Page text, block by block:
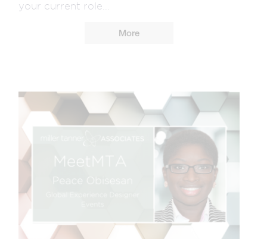
your current role...
More